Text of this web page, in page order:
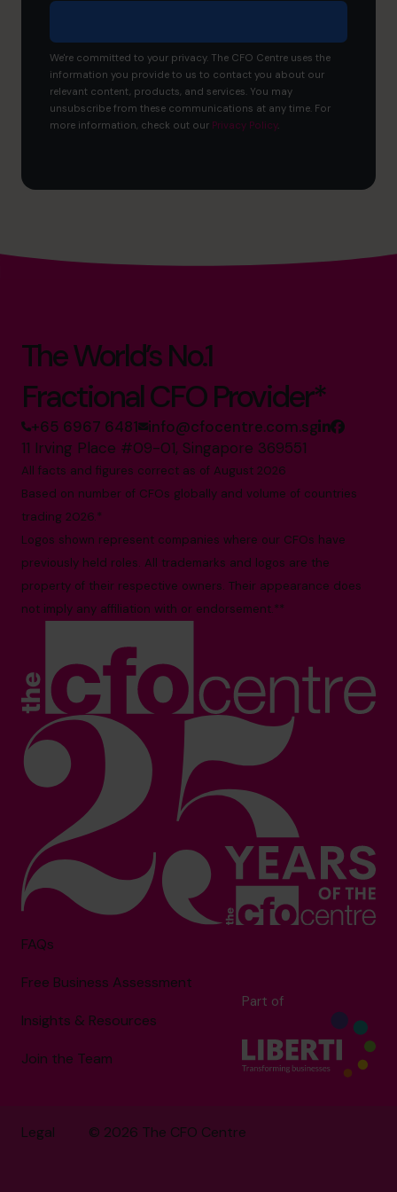
We're committed to your privacy. The CFO Centre uses the
information you provide to us to contact you about our
relevant content, products, and services. You may
unsubscribe from these communications at any time. For
more information, check out our Privacy Policy.
The World’s No.1
Fractional CFO Provider*
+65 6967 6481 info@cfocentre.com.sg
11 Irving Place #09-01, Singapore 369551
All facts and figures correct as of August 2026
Based on number of CFOs globally and volume of countries
trading 2026.*
Logos shown represent companies where our CFOs have
previously held roles. All trademarks and logos are the
property of their respective owners. Their appearance does
not imply any affiliation with or endorsement.**
FAQs
Free Business Assessment
Insights & Resources
Join the Team
Part of
© 2026 The CFO Centre
Legal